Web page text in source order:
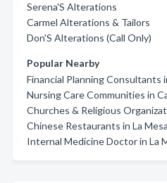
Serena'S Alterations
Carmel Alterations & Tailors
Don'S Alterations (Call Only)
Popular Nearby
Financial Planning Consultants
Nursing Care Communities in
Churches & Religious
Chinese Restaurants in La Mesa
Internal Medicine Doctor in La